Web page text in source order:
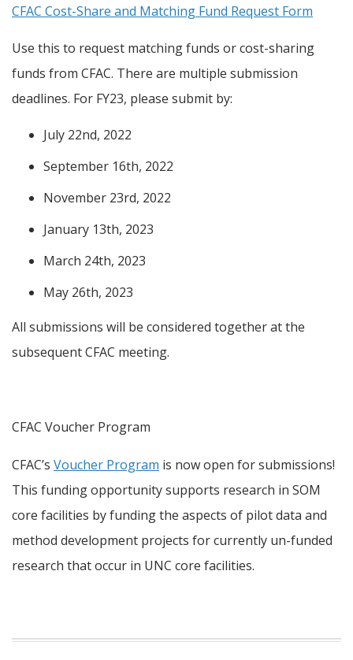
CFAC Cost-Share and Matching Fund Request Form
Use this to request matching funds or cost-sharing
funds from CFAC. There are multiple submission
deadlines. For FY23, please submit by:
July 22nd, 2022
September 16th, 2022
November 23rd, 2022
January 13th, 2023
March 24th, 2023
May 26th, 2023
All submissions will be considered together at the
subsequent CFAC meeting.
CFAC Voucher Program
CFAC’s Voucher Program is now open for submissions!
This funding opportunity supports research in SOM
core facilities by funding the aspects of pilot data and
method development projects for currently un-funded
research that occur in UNC core facilities.